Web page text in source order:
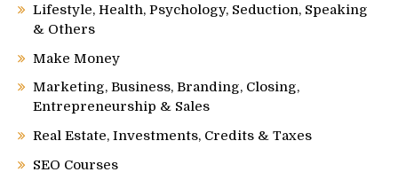
Lifestyle, Health, Psychology, Seduction, Speaking
& Others
Make Money
Marketing, Business, Branding, Closing,
Entrepreneurship & Sales
Real Estate, Investments, Credits & Taxes
SEO Courses